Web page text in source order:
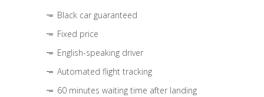
Black car guaranteed
Fixed price
English-speaking driver
Automated flight tracking
60 minutes waiting time after landing